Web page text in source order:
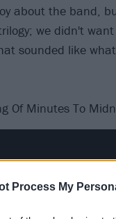
Process My
about the band,
we didn't
sounded like
Of Minutes To